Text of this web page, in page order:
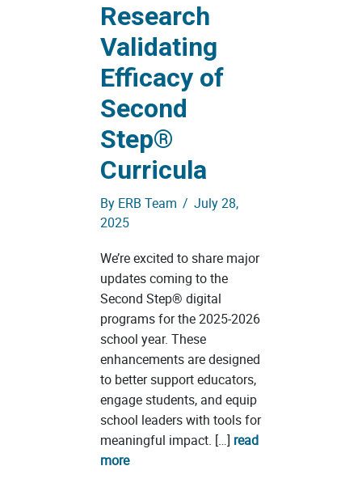
Research
Validating
Efficacy of
Second
Step®
Curricula
By ERB Team / July 28,
2025
We’re excited to share major
updates coming to the
Second Step® digital
programs for the 2025-2026
school year. These
enhancements are designed
to better support educators,
engage students, and equip
school leaders with tools for
meaningful impact. […] read
more